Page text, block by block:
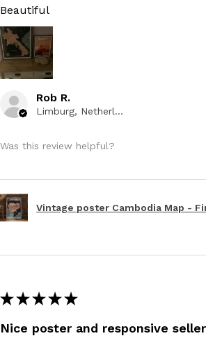
Beautiful
Rob R.
Limburg, Netherlands
Was this review helpful?
Vintage poster Cambodia Map -
★ ★ ★ ★ ★
Nice poster and responsive seller